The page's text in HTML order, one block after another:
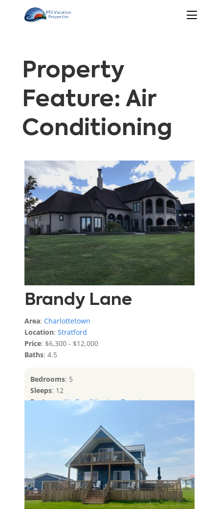
Property
Feature: Air
Conditioning
Brandy Lane
Area: Charlottetown
Location: Stratford
Price: $6,300 - $12,000
Baths: 4.5
Bedrooms: 5
Sleeps: 12
Features:Air Conditioning,Downtown
,Private Access To Water